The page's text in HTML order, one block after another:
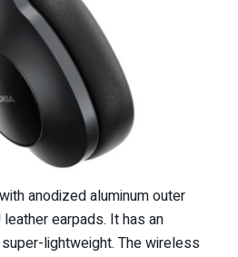
anodized aluminum outer
earpads. It has an
lightweight. The wireless